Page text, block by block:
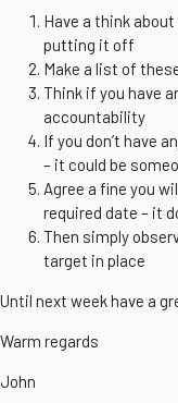
Have a think
putting it off
Make a list of
Think if you have
accountability
If you don’t have
– it could be
Agree a fine you
required date – it
Then simply
target in place
Until next week have a
Warm regards
John